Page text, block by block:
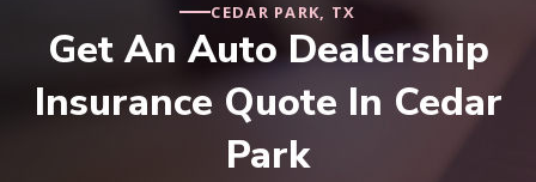
CEDAR PARK, TX
Get An Auto Dealership
Insurance Quote In Cedar
Park